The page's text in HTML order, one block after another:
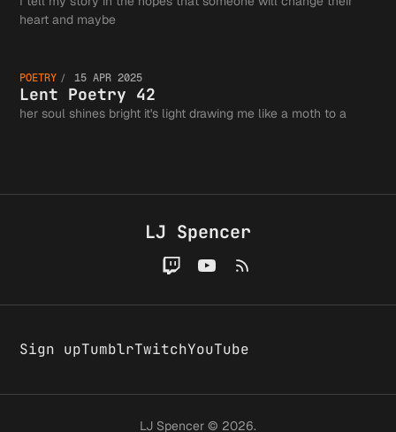
the
Writing
Fits in
Tweet,
Wrong
Friday
heart and maybe
Lent
Poetry
42
POETRY 15 APR 2025
Lent Poetry 42
her soul shines bright it's light drawing me like a moth to a
LJ Spencer
Sign upTumblrTwitchYouTube
LJ Spencer © 2026.